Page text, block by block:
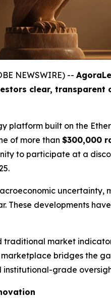
NEWSWIRE) --
clear,
platform built on the
of more than $300,000
to participate at a
These developments
market
bridges the
institutional-grade